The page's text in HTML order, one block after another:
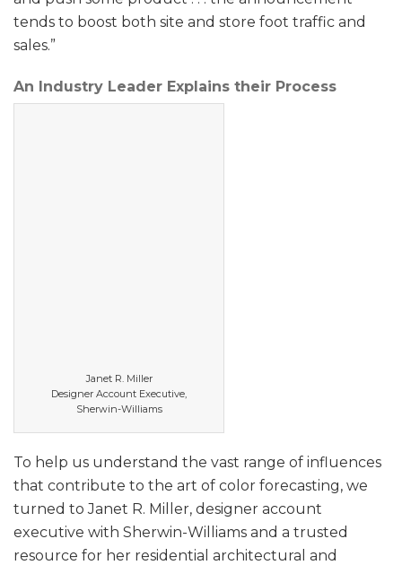
tends to boost both site and store foot traffic and
sales.”
An Industry Leader Explains their Process
Janet R. Miller
Designer Account Executive,
Sherwin-Williams
To help us understand the vast range of influences
that contribute to the art of color forecasting, we
turned to Janet R. Miller, designer account
executive with Sherwin-Williams and a trusted
resource for her residential architectural and